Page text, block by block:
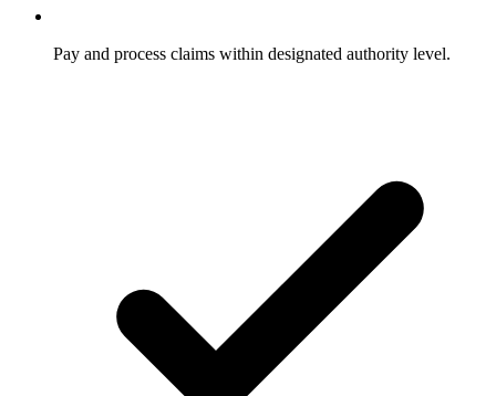
Pay and process claims within designated authority level.